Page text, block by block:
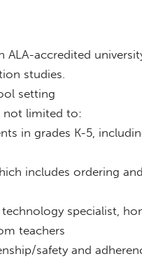
ALA-accredited
studies.
setting
not limited to:
in grades K-5,
includes ordering
specialist,
teachers
safety and